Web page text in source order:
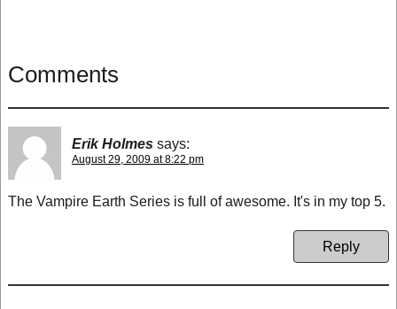
Comments
Erik Holmes says:
August 29, 2009 at 8:22 pm
The Vampire Earth Series is full of awesome. It's in my top 5.
Reply